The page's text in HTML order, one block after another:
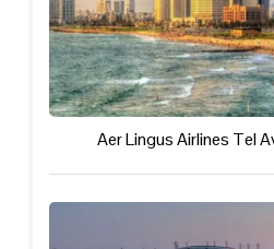
Aer Lingus Airlines Tel